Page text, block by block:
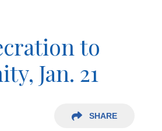
to
Jan. 21
SHARE